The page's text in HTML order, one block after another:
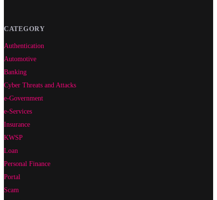
CATEGORY
Authentication
Automotive
Banking
Cyber Threats and Attacks
e-Government
e-Services
Insurance
KWSP
Loan
Personal Finance
Portal
Scam